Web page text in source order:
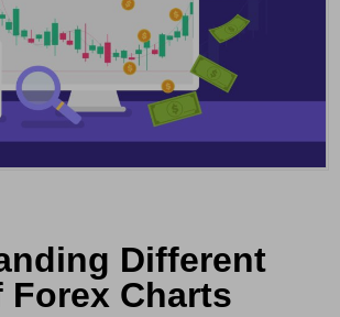
Different
Forex Charts